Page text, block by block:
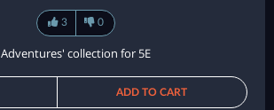
3 0
Adventures' collection for 5E
ADD TO CART